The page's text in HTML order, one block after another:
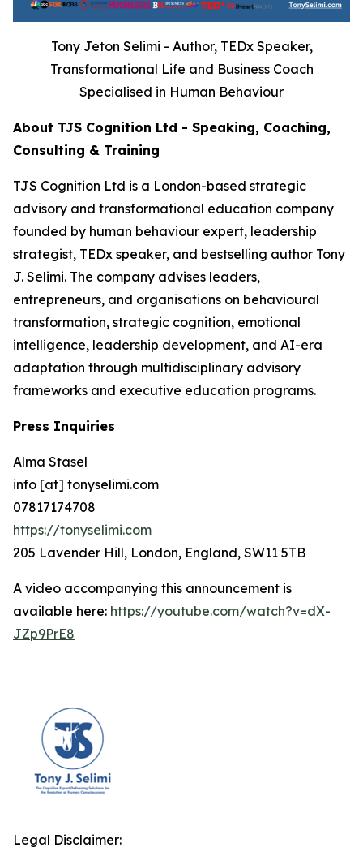
Tony Jeton Selimi - Author, TEDx Speaker,
Transformational Life and Business Coach
Specialised in Human Behaviour
About TJS Cognition Ltd - Speaking, Coaching,
Consulting & Training
TJS Cognition Ltd is a London-based strategic
advisory and transformational education company
founded by human behaviour expert, leadership
strategist, TEDx speaker, and bestselling author Tony
J. Selimi. The company advises leaders,
entrepreneurs, and organisations on behavioural
transformation, strategic cognition, emotional
intelligence, leadership development, and AI-era
adaptation through multidisciplinary advisory
frameworks and executive education programs.
Press Inquiries
Alma Stasel
info [at] tonyselimi.com
07817174708
https://tonyselimi.com
205 Lavender Hill, London, England, SW11 5TB
A video accompanying this announcement is
available here: https://youtube.com/watch?v=dX-
JZp9PrE8
Legal Disclaimer: